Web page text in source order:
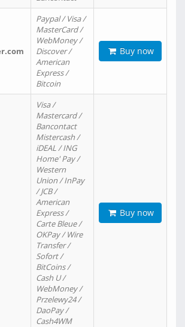
Paypal / Visa /
MasterCard /
WebMoney /
Discover /
American
Express /
Bitcoin
Buy now
Visa /
Mastercard /
Bancontact
Mistercash /
iDEAL / ING
Home' Pay /
Western
Union / InPay
/ JCB /
American
Express /
Carte Bleue /
OKPay / Wire
Transfer /
Sofort /
BitCoins /
Cash U /
WebMoney /
Przelewy24 /
DaoPay /
Cash4WM
Buy now